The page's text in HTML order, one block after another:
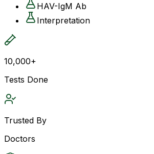
HAV-IgM Ab
Interpretation
10,000+
Tests Done
Trusted By
Doctors